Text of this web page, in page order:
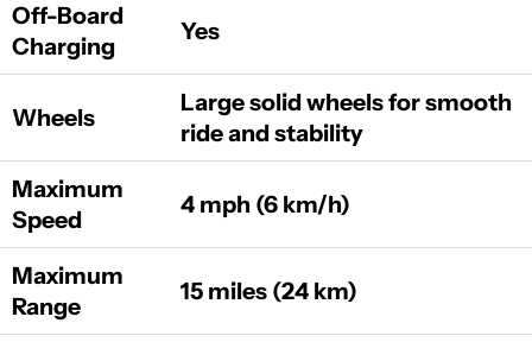
Off-Board
Charging
Yes
Wheels
Large solid wheels for smooth
ride and stability
Maximum
Speed
4 mph (6 km/h)
Maximum
Range
15 miles (24 km)